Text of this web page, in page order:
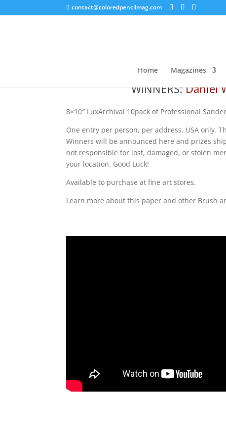
contact@coloredpencilmag.com
Home Magazines
WINNERS:Daniel
8×10″ LuxArchival 10pack of Professional
One entry per person, per address. USA only.
Winners will be announced here and prizes
not responsible for lost, damaged, or stolen
your location. Good Luck!
Available to purchase at fine art stores.
Learn more about this paper and other Brush